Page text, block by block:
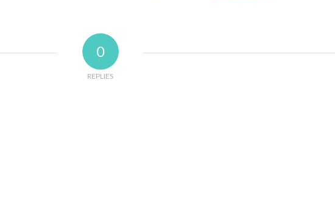
0
REPLIES